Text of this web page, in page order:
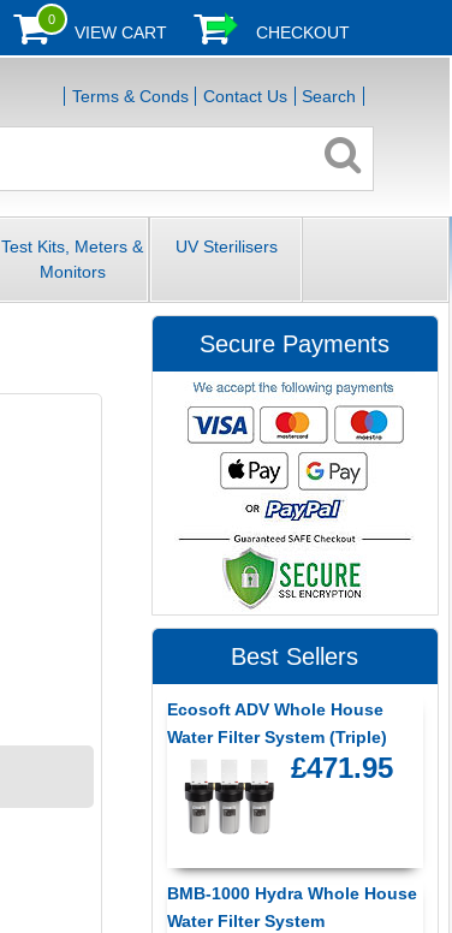
0
VIEW CART CHECKOUT
Terms & Conds Contact Us Search
Test Kits, Meters &
Monitors
UV Sterilisers
Secure Payments
Best Sellers
Ecosoft ADV Whole House
Water Filter System (Triple)
£471.95
BMB-1000 Hydra Whole House
Water Filter System